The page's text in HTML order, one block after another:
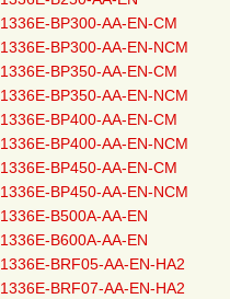
1336E-BP300-AA-EN-CM
1336E-BP300-AA-EN-NCM
1336E-BP350-AA-EN-CM
1336E-BP350-AA-EN-NCM
1336E-BP400-AA-EN-CM
1336E-BP400-AA-EN-NCM
1336E-BP450-AA-EN-CM
1336E-BP450-AA-EN-NCM
1336E-B500A-AA-EN
1336E-B600A-AA-EN
1336E-BRF05-AA-EN-HA2
1336E-BRF07-AA-EN-HA2